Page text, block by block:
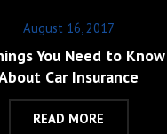
August 16, 2017
You Need to Know
Car Insurance
READ MORE